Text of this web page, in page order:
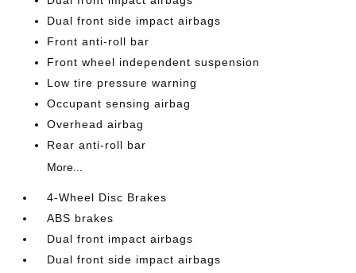
Dual front side impact airbags
Front anti-roll bar
Front wheel independent suspension
Low tire pressure warning
Occupant sensing airbag
Overhead airbag
Rear anti-roll bar
More...
4-Wheel Disc Brakes
ABS brakes
Dual front impact airbags
Dual front side impact airbags